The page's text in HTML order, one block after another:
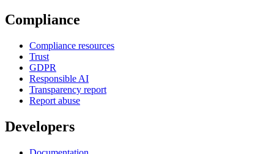
Compliance
Compliance resources
Trust
GDPR
Responsible AI
Transparency report
Report abuse
Developers